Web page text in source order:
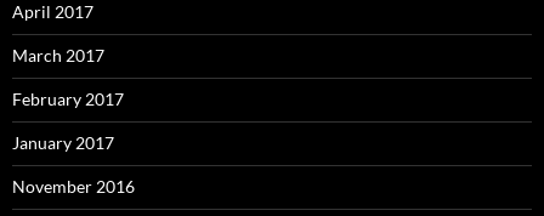
April 2017
March 2017
February 2017
January 2017
November 2016